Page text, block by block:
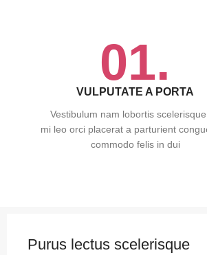
01.
VULPUTATE A PORTA
Vestibulum nam lobortis
mi leo orci placerat a parturient
commodo felis in dui
Purus lectus scelerisque